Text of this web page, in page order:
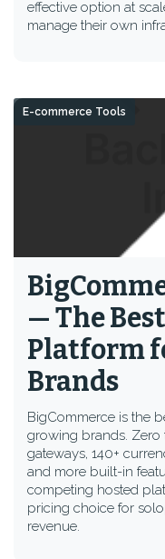
effective option at
manage their own
— The
Platform
Brands
BigCommerce is the
growing brands. Zero
gateways, 140+
and more built-in
competing hosted
pricing choice for
revenue.
E-commerce Tools